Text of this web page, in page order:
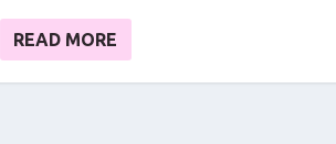
READ MORE